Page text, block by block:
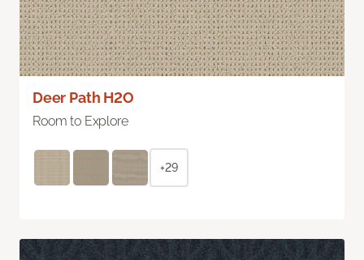
Deer Path H2O
Room to Explore
+29